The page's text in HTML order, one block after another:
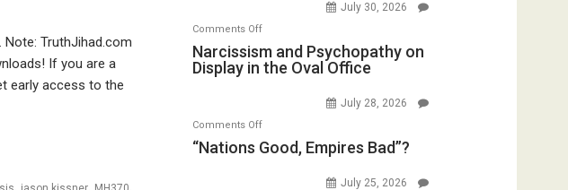
Note: TruthJihad.com
If you are a
early access to the
Drops
F-
with
July 30, 2026
Comments Offon
Narcissism
and
Display
in
Narcissism and Psychopathy on
Display in the Oval Office
July 28, 2026
Comments Offon
“Nations
“Nations Good, Empires Bad”?
July 25, 2026